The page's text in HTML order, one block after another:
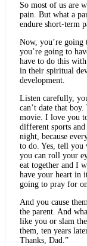
So most of us are
pain. But what a
endure short-term
Now, you’re going
you’re going to
have to do this
in their spiritual
development.
Listen carefully,
can’t date that
movie. I love you
different sports
night, because
to do. Yes, tell you
you can roll your
eat together and I
have your heart in
going to pray for
And you cause
the parent. And
like you or slam
them, ten years
Thanks, Dad.”